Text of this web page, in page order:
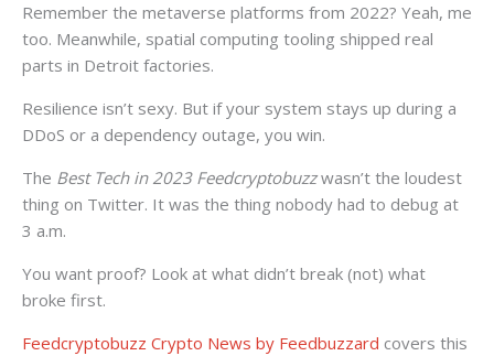
Remember the metaverse platforms from 2022? Yeah, me
too. Meanwhile, spatial computing tooling shipped real
parts in Detroit factories.
Resilience isn’t sexy. But if your system stays up during a
DDoS or a dependency outage, you win.
The Best Tech in 2023 Feedcryptobuzzwasn’t the loudest
thing on Twitter. It was the thing nobody had to debug at
3 a.m.
You want proof? Look at what didn’t break (not) what
broke first.
Feedcryptobuzz Crypto News by Feedbuzzard covers this